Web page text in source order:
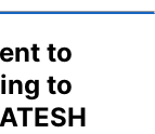
to
to